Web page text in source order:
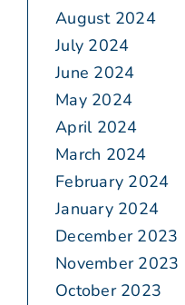
August 2024
July 2024
June 2024
May 2024
April 2024
March 2024
February 2024
January 2024
December 2023
November 2023
October 2023